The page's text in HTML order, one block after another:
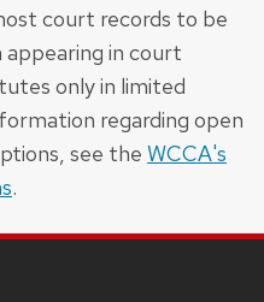
court records to be
in court
only in limited
regarding open
see the WCCA's
.